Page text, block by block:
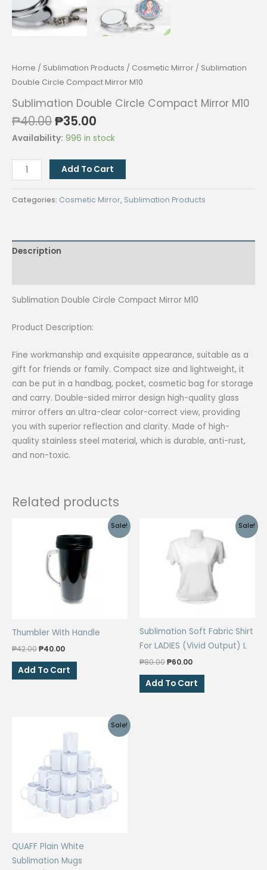
Home / Sublimation Products / Cosmetic Mirror / Sublimation
Double Circle Compact Mirror M10
Sublimation Double Circle Compact Mirror M10
₱40.00Original
price
was:
₱40.00.
₱35.00
price
₱35.00.
Availability: 996 in stock
Sublimation
Double
Circle
M10
quantity
Add To Cart
Categories: Cosmetic Mirror, Sublimation Products
Description
Sublimation Double Circle Compact Mirror M10
Product Description:
Fine workmanship and exquisite appearance, suitable as a
gift for friends or family. Compact size and lightweight, it
can be put in a handbag, pocket, cosmetic bag for storage
and carry. Double-sided mirror design high-quality glass
mirror offers an ultra-clear color-correct view, providing
you with superior reflection and clarity. Made of high-
quality stainless steel material, which is durable, anti-rust,
and non-toxic.
Related products
Sale!
Thumbler With Handle
₱42.00Original
was:
₱40.00Current
is:
Add To Cart
Sale!
Sublimation Soft Fabric Shirt
For LADIES (Vivid Output) L
₱80.00Original
was:
₱60.00Current
is:
Add To Cart
Sale!
QUAFF Plain White
Sublimation Mugs